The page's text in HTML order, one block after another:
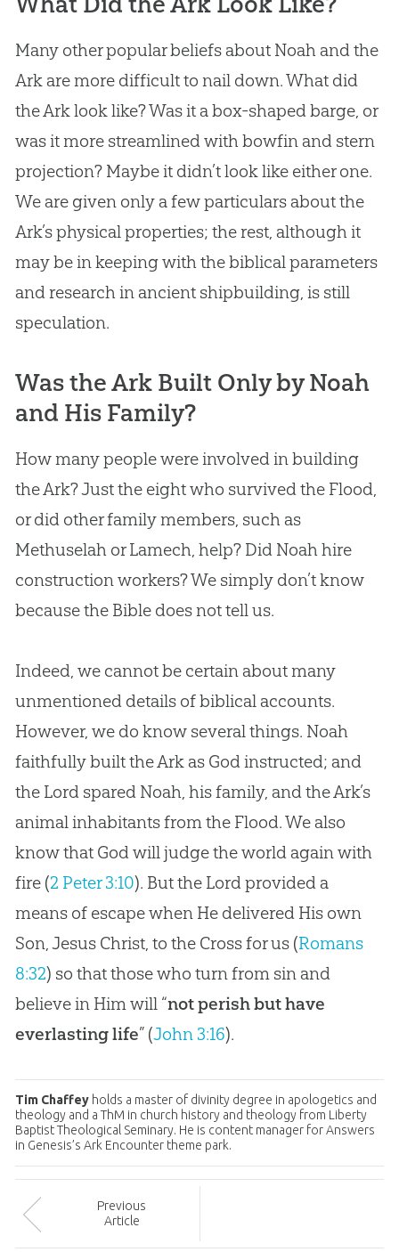
Many other popular beliefs about Noah and the
Ark are more difficult to nail down. What did
the Ark look like? Was it a box-shaped barge, or
was it more streamlined with bowfin and stern
projection? Maybe it didn’t look like either one.
We are given only a few particulars about the
Ark’s physical properties; the rest, although it
may be in keeping with the biblical parameters
and research in ancient shipbuilding, is still
speculation.
Was the Ark Built Only by Noah
and His Family?
How many people were involved in building
the Ark? Just the eight who survived the Flood,
or did other family members, such as
Methuselah or Lamech, help? Did Noah hire
construction workers? We simply don’t know
because the Bibledoes not tell us.
Indeed, we cannot be certain about many
unmentioned details of biblical accounts.
However, we do know several things. Noah
faithfully built the Ark as God instructed; and
the Lord spared Noah, his family, and the Ark’s
animal inhabitants from the Flood. We also
know that God will judge the world again with
fire (2 Peter 3:10). But the Lord provided a
means of escape when He delivered His own
Son, Jesus Christ, to the Cross for us (Romans
8:32) so that those who turn from sin and
believe in Him will “not perish but have
everlasting life” (John 3:16).
Tim Chaffeyholds a master of divinity degree in apologetics and
theology and a ThM in church history and theology from Liberty
Baptist Theological Seminary. He is content manager for Answers
in Genesis’s Ark Encounter theme park.
Previous
Article